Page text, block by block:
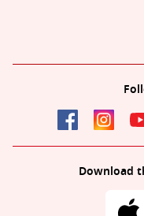
Download